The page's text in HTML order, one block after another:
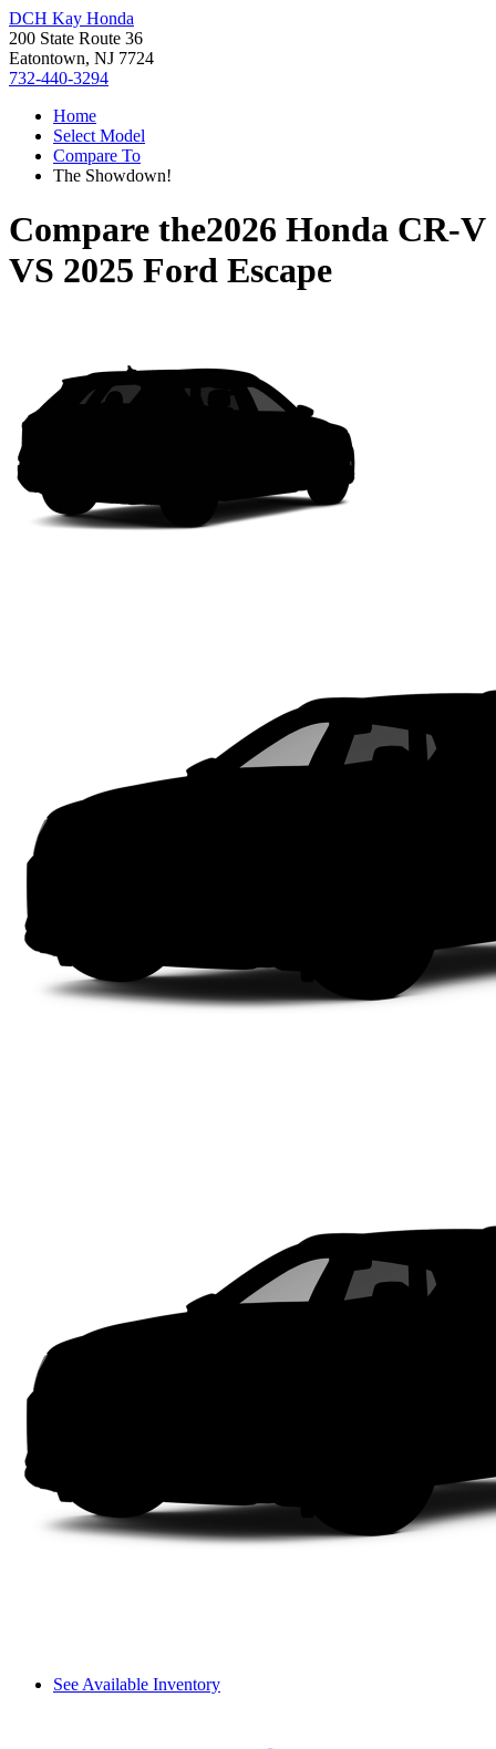
DCH Kay Honda
200 State Route 36
Eatontown, NJ 7724
732-440-3294
Home
Select Model
Compare To
The Showdown!
Compare the2026 Honda CR-V
VS 2025 Ford Escape
See Available Inventory